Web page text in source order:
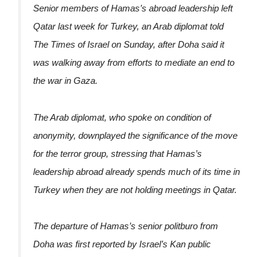
Senior members of Hamas’s abroad leadership left
Qatar last week for Turkey, an Arab diplomat told
The Times of Israel on Sunday, after Doha said it
was walking away from efforts to mediate an end to
the war in Gaza.
The Arab diplomat, who spoke on condition of
anonymity, downplayed the significance of the move
for the terror group, stressing that Hamas’s
leadership abroad already spends much of its time in
Turkey when they are not holding meetings in Qatar.
The departure of Hamas’s senior politburo from
Doha was first reported by Israel’s Kan public